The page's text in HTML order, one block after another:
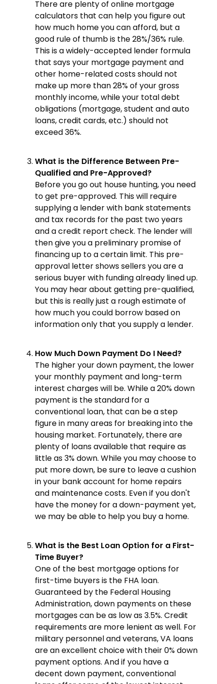
There are plenty of online mortgage
calculators that can help you figure out
how much home you can afford, but a
good rule of thumb is the 28%/36% rule.
This is a widely-accepted lender formula
that says your mortgage payment and
other home-related costs should not
make up more than 28% of your gross
monthly income, while your total debt
obligations (mortgage, student and auto
loans, credit cards, etc.) should not
exceed 36%.
What is the Difference Between Pre-
Qualified and Pre-Approved?
Before you go out house hunting, you need
to get pre-approved. This will require
supplying a lender with bank statements
and tax records for the past two years
and a credit report check. The lender will
then give you a preliminary promise of
financing up to a certain limit. This pre-
approval letter shows sellers you are a
serious buyer with funding already lined up.
You may hear about getting pre-qualified,
but this is really just a rough estimate of
how much you could borrow based on
information only that you supply a lender.
How Much Down Payment Do I Need?
The higher your down payment, the lower
your monthly payment and long-term
interest charges will be. While a 20% down
payment is the standard for a
conventional loan, that can be a step
figure in many areas for breaking into the
housing market. Fortunately, there are
plenty of loans available that require as
little as 3% down. While you may choose to
put more down, be sure to leave a cushion
in your bank account for home repairs
and maintenance costs. Even if you don't
have the money for a down-payment yet,
we may be able to help you buy a home.
What is the Best Loan Option for a First-
Time Buyer?
One of the best mortgage options for
first-time buyers is the FHA loan.
Guaranteed by the Federal Housing
Administration, down payments on these
mortgages can be as low as 3.5%. Credit
requirements are more lenient as well. For
military personnel and veterans, VA loans
are an excellent choice with their 0% down
payment options. And if you have a
decent down payment, conventional